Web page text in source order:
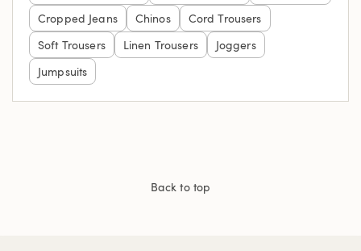
Cropped Jeans
Chinos
Cord Trousers
Soft Trousers
Linen Trousers
Joggers
Jumpsuits
Back to top